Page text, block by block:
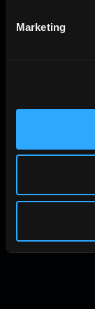
Marketing